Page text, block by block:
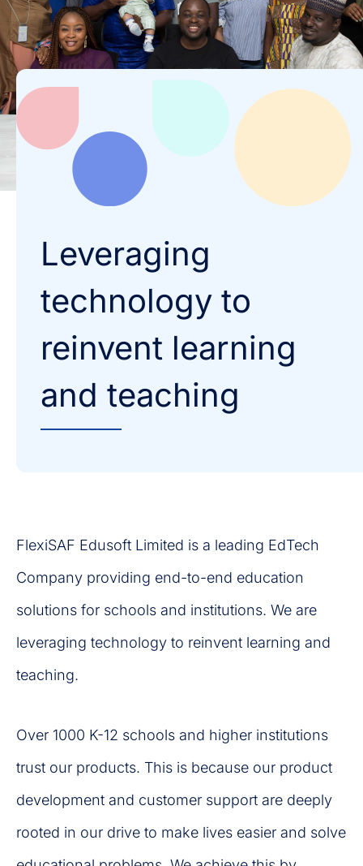
Leveraging
technology to
reinvent learning
and teaching
FlexiSAF Edusoft Limited is a leading EdTech
Company providing end-to-end education
solutions for schools and institutions. We are
leveraging technology to reinvent learning and
teaching.
Over 1000 K-12 schools and higher institutions
trust our products. This is because our product
development and customer support are deeply
rooted in our drive to make lives easier and solve